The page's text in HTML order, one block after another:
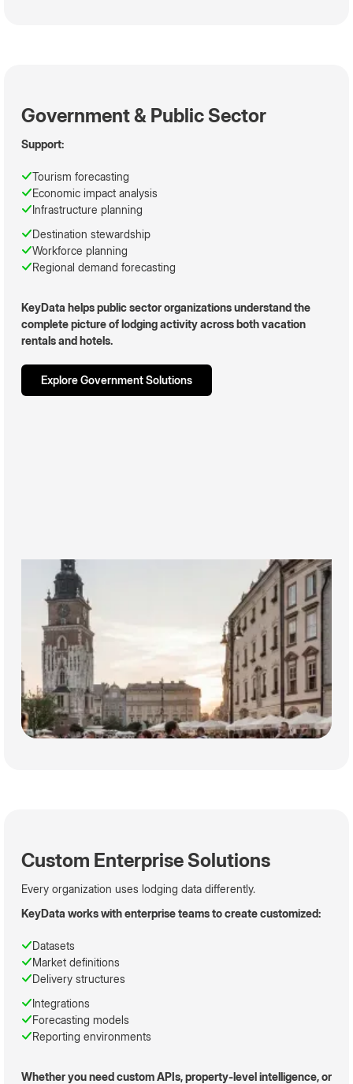
Government & Public Sector
Support:
Tourism forecasting
Economic impact analysis
Infrastructure planning
Destination stewardship
Workforce planning
Regional demand forecasting
KeyData helps public sector organizations understand the
complete picture of lodging activity across both vacation
rentals and hotels.
Explore Government Solutions
Custom Enterprise Solutions
Every organization uses lodging data differently.
KeyData works with enterprise teams to create customized:
Datasets
Market definitions
Delivery structures
Integrations
Forecasting models
Reporting environments
Whether you need custom APIs, property-level intelligence, or